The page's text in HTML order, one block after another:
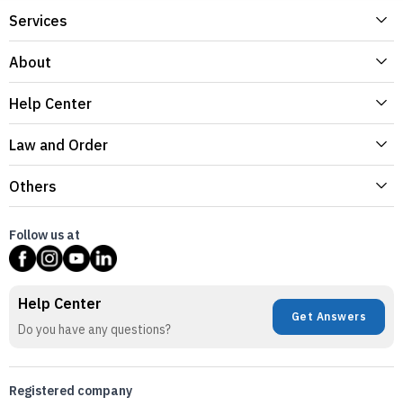
Services
About
Help Center
Law and Order
Others
Follow us at
Help Center
Do you have any questions?
Get Answers
Registered company